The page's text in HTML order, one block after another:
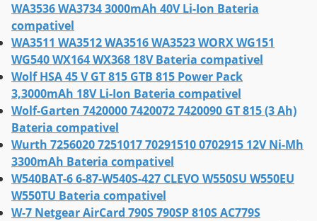
WA3536 WA3734 3000mAh 40V Li-Ion Bateria
compativel
WA3511 WA3512 WA3516 WA3523 WORX WG151
WG540 WX164 WX368 18V Bateria compativel
Wolf HSA 45 V GT 815 GTB 815 Power Pack
3,3000mAh 18V Li-Ion Bateria compativel
Wolf-Garten 7420000 7420072 7420090 GT 815 (3 Ah)
Bateria compativel
Wurth 7256020 7251017 70291510 0702915 12V Ni-Mh
3300mAh Bateria compativel
W540BAT-6 6-87-W540S-427 CLEVO W550SU W550EU
W550TU Bateria compativel
W-7 Netgear AirCard 790S 790SP 810S AC779S